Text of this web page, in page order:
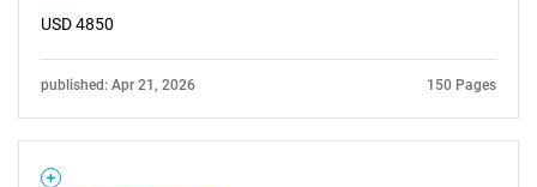
USD 4850
published: Apr 21, 2026 150 Pages